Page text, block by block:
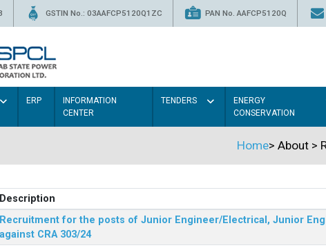
GSTIN No.: 03AAFCP5120Q1ZC PAN No. AAFCP5120Q
ERP
INFORMATION
CENTER
TENDERS
ENERGY
CONSERVATION
Home> About>
Description
Recruitment for the posts of Junior Engineer/Electrical, Junior
against CRA 303/24